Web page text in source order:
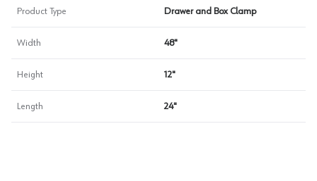
Product Type Drawer and Box Clamp
Width 48"
Height 12"
Length 24"